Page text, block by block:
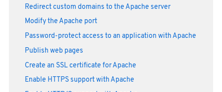
Redirect custom domains to the Apache server
Modify the Apache port
Password-protect access to an application with Apache
Publish web pages
Create an SSL certificate for Apache
Enable HTTPS support with Apache